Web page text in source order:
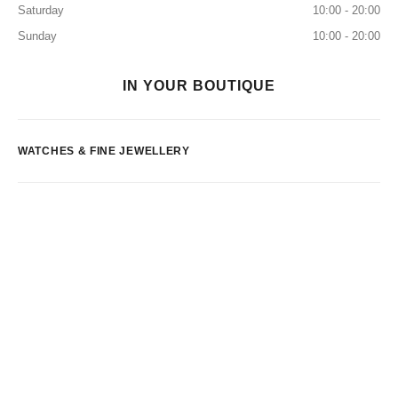
Saturday
10:00 - 20:00
Sunday
10:00 - 20:00
IN YOUR BOUTIQUE
WATCHES & FINE JEWELLERY